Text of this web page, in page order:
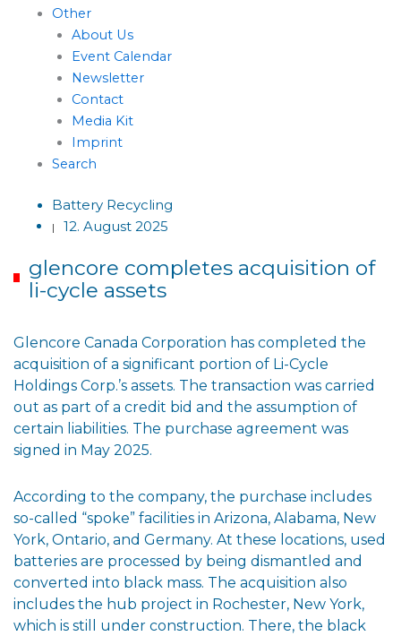
Other
About Us
Event Calendar
Newsletter
Contact
Media Kit
Imprint
Search
Battery Recycling
| 12. August 2025
glencore completes acquisition of
li-cycle assets
Glencore Canada Corporation has completed the
acquisition of a significant portion of Li-Cycle
Holdings Corp.’s assets. The transaction was carried
out as part of a credit bid and the assumption of
certain liabilities. The purchase agreement was
signed in May 2025.
According to the company, the purchase includes
so-called “spoke” facilities in Arizona, Alabama, New
York, Ontario, and Germany. At these locations, used
batteries are processed by being dismantled and
converted into black mass. The acquisition also
includes the hub project in Rochester, New York,
which is still under construction. There, the black